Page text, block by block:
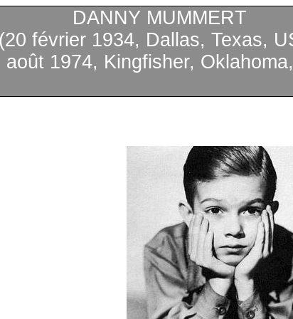
DANNY MUMMERT
février 1934, Dallas, Texas,
août 1974, Kingfisher,